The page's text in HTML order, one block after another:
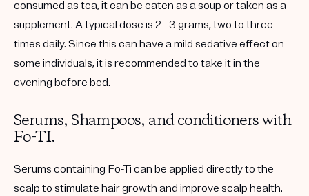
consumed as tea, it can be eaten as a soup or taken as a
supplement. A typical dose is 2 - 3 grams, two to three
times daily. Since this can have a mild sedative effect on
some individuals, it is recommended to take it in the
evening before bed.
Serums, Shampoos, and conditioners with
Fo-TI.
Serums containing Fo-Ti can be applied directly to the
scalp to stimulate hair growth and improve scalp health.